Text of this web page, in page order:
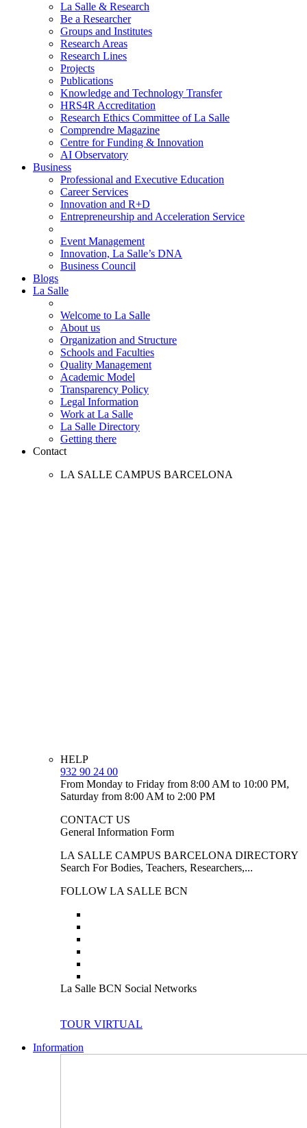
La Salle & Research
Be a Researcher
Groups and Institutes
Research Areas
Research Lines
Projects
Publications
Knowledge and Technology Transfer
HRS4R Accreditation
Research Ethics Committee of La Salle
Comprendre Magazine
Centre for Funding & Innovation
AI Observatory
Business
Professional and Executive Education
Career Services
Innovation and R+D
Entrepreneurship and Acceleration Service
Event Management
Innovation, La Salle’s DNA
Business Council
Blogs
La Salle
Welcome to La Salle
About us
Organization and Structure
Schools and Faculties
Quality Management
Academic Model
Transparency Policy
Legal Information
Work at La Salle
La Salle Directory
Getting there
Contact
LA SALLE CAMPUS BARCELONA
HELP
932 90 24 00
From Monday to Friday from 8:00 AM to 10:00 PM,
Saturday from 8:00 AM to 2:00 PM
CONTACT US
General Information Form
LA SALLE CAMPUS BARCELONA DIRECTORY
Search For Bodies, Teachers, Researchers,...
FOLLOW LA SALLE BCN
La Salle BCN Social Networks
TOUR VIRTUAL
Information